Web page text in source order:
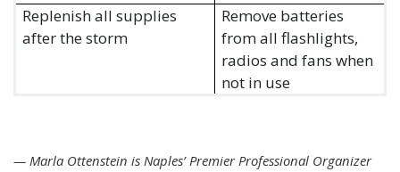
Replenish all supplies
after the storm
Remove batteries
from all flashlights,
radios and fans when
not in use
— Marla Ottenstein is Naples’ Premier Professional Organizer